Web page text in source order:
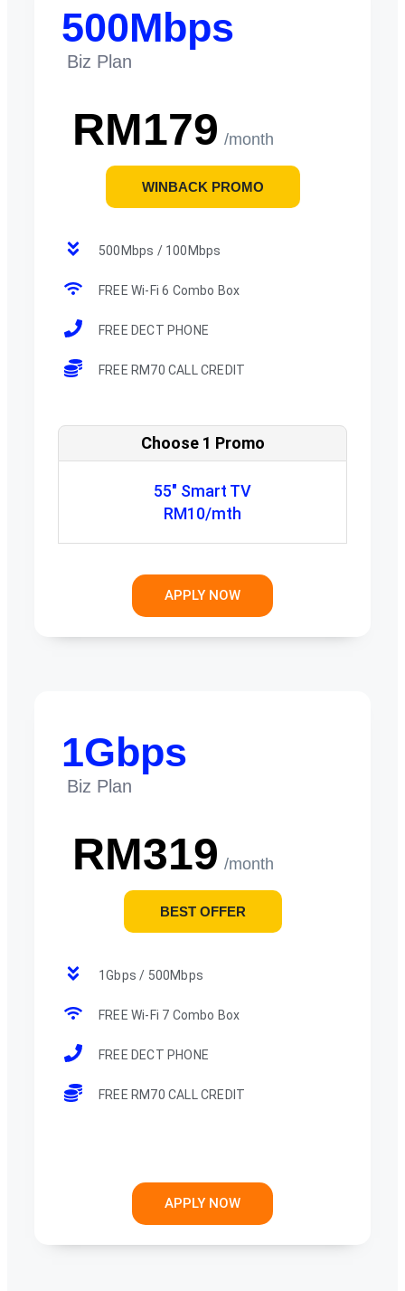
500Mbps
Biz Plan
RM179 /month
WINBACK PROMO
500Mbps / 100Mbps
FREE Wi-Fi 6 Combo Box
FREE DECT PHONE
FREE RM70 CALL CREDIT
Choose 1 Promo
55" Smart TV
RM10/mth
APPLY NOW
1Gbps
Biz Plan
RM319 /month
BEST OFFER
1Gbps / 500Mbps
FREE Wi-Fi 7 Combo Box
FREE DECT PHONE
FREE RM70 CALL CREDIT
APPLY NOW